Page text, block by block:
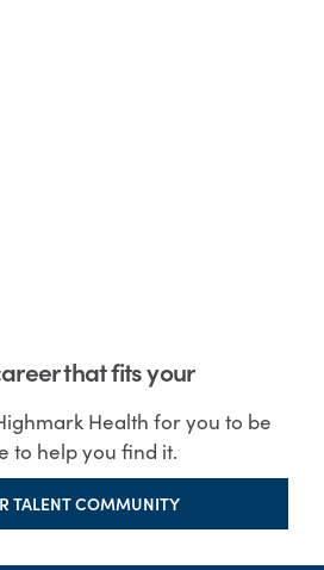
that fits your
Health for you to be
to help you find it.
TALENT COMMUNITY